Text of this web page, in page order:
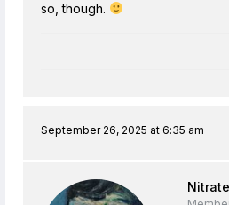
so, though.
September 26, 2025 at 6:35 am